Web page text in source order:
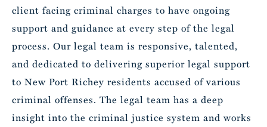
client facing criminal charges to have ongoing
support and guidance at every step of the legal
process. Our legal team is responsive, talented,
and dedicated to delivering superior legal support
to New Port Richey residents accused of various
criminal offenses. The legal team has a deep
insight into the criminal justice system and works